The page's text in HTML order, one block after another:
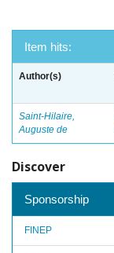
Item hits:
Author(s)
Saint-Hilaire,
Auguste de
Discover
Sponsorship
FINEP